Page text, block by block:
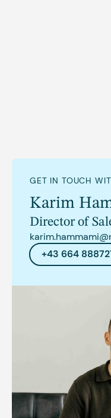
GET IN TOUCH
Karim
Director of
+43 664